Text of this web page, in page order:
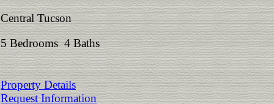
Central Tucson
5 Bedrooms 4 Baths
Property Details
Request Information